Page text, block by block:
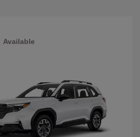
Available